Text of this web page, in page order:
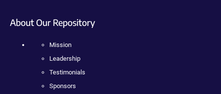
About Our Repository
Mission
Leadership
Testimonials
Sponsors